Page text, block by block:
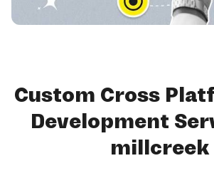
Custom Cross
Development
millcreek